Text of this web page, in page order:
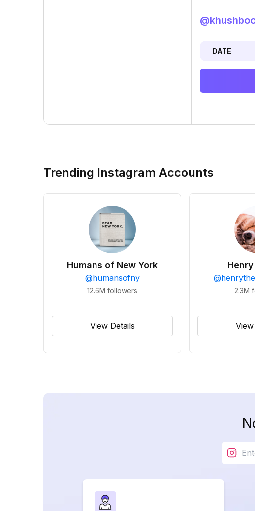
DATE
Trending Instagram Accounts
Humans of New York
@humansofny
12.6M followers
View Details
@
2.3M